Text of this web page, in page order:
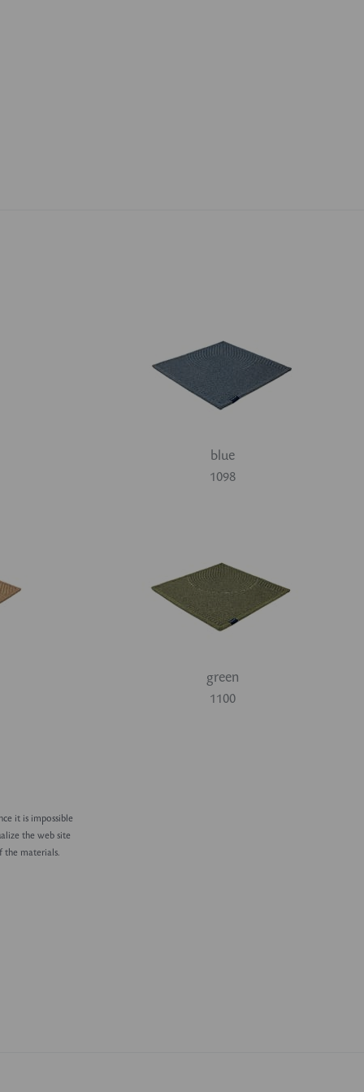
blue
1098
green
1100
it is impossible
the web site
the materials.